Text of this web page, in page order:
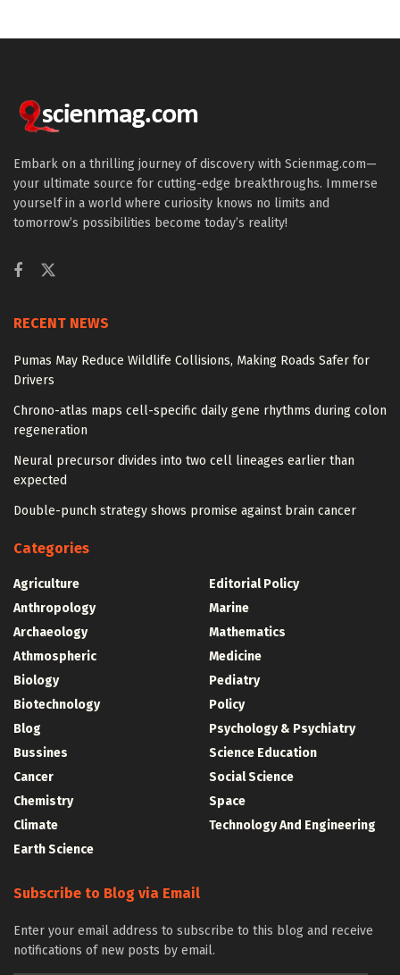
Embark on a thrilling journey of discovery with Scienmag.com—
your ultimate source for cutting-edge breakthroughs. Immerse
yourself in a world where curiosity knows no limits and
tomorrow’s possibilities become today’s reality!
RECENT NEWS
Pumas May Reduce Wildlife Collisions, Making Roads Safer for
Drivers
Chrono-atlas maps cell-specific daily gene rhythms during colon
regeneration
Neural precursor divides into two cell lineages earlier than
expected
Double-punch strategy shows promise against brain cancer
Categories
Agriculture
Anthropology
Archaeology
Athmospheric
Biology
Biotechnology
Blog
Bussines
Cancer
Chemistry
Climate
Earth Science
Editorial Policy
Marine
Mathematics
Medicine
Pediatry
Policy
Psychology & Psychiatry
Science Education
Social Science
Space
Technology And Engineering
Subscribe to Blog via Email
Enter your email address to subscribe to this blog and receive
notifications of new posts by email.